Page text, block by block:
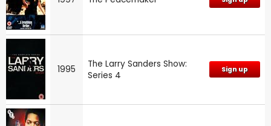
1995
The Larry Sanders Show:
Series 4
Sign up